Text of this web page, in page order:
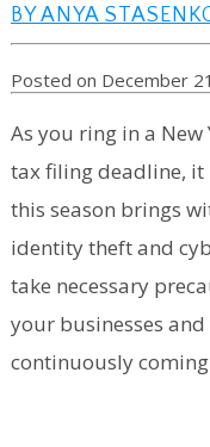
BY ANYA
Posted on December
As you ring in a
tax filing deadline, it
this season brings
identity theft and
take necessary
your businesses
continuously